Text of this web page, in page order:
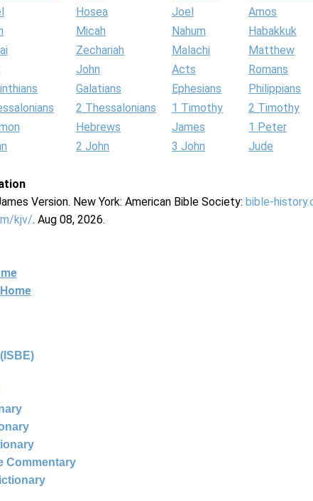
Hosea Joel
Amos
Micah Nahum
Habakkuk
Zechariah Malachi
Matthew
John Acts
Romans
Galatians Ephesians
Philippians
2 Thessalonians 1 Timothy
2 Timothy
Hebrews James
1 Peter
2 John 3 John
Jude
Version. New York: American Bible Society: bible-
kjv/. Aug 08, 2026.
Commentary